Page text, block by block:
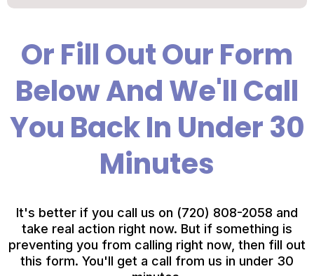
Or Fill Out Our Form
Below And We'll Call
You Back In Under 30
Minutes
It's better if you call us on (720) 808-2058 and
take real action right now. But if something is
preventing you from calling right now, then fill out
this form. You'll get a call from us in under 30